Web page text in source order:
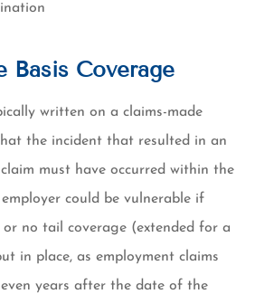
Basis Coverage
written on a claims-made
the incident that resulted in an
must have occurred within the
could be vulnerable if
or no tail coverage (extended for a
in place, as employment claims
years after the date of the